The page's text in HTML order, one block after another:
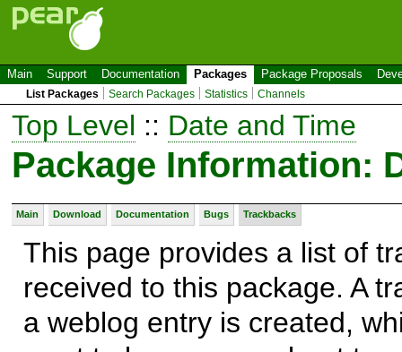
Main Support Documentation Packages Package Proposals
List Packages Search Packages Statistics Channels
Top Level :: Date and Time
Package Information:
Main Download Documentation Bugs Trackbacks
This page provides a list of
received to this package. A
a weblog entry is created,